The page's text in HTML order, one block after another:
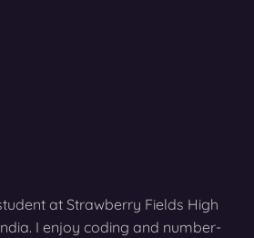
at Strawberry Fields High
I enjoy coding and number-